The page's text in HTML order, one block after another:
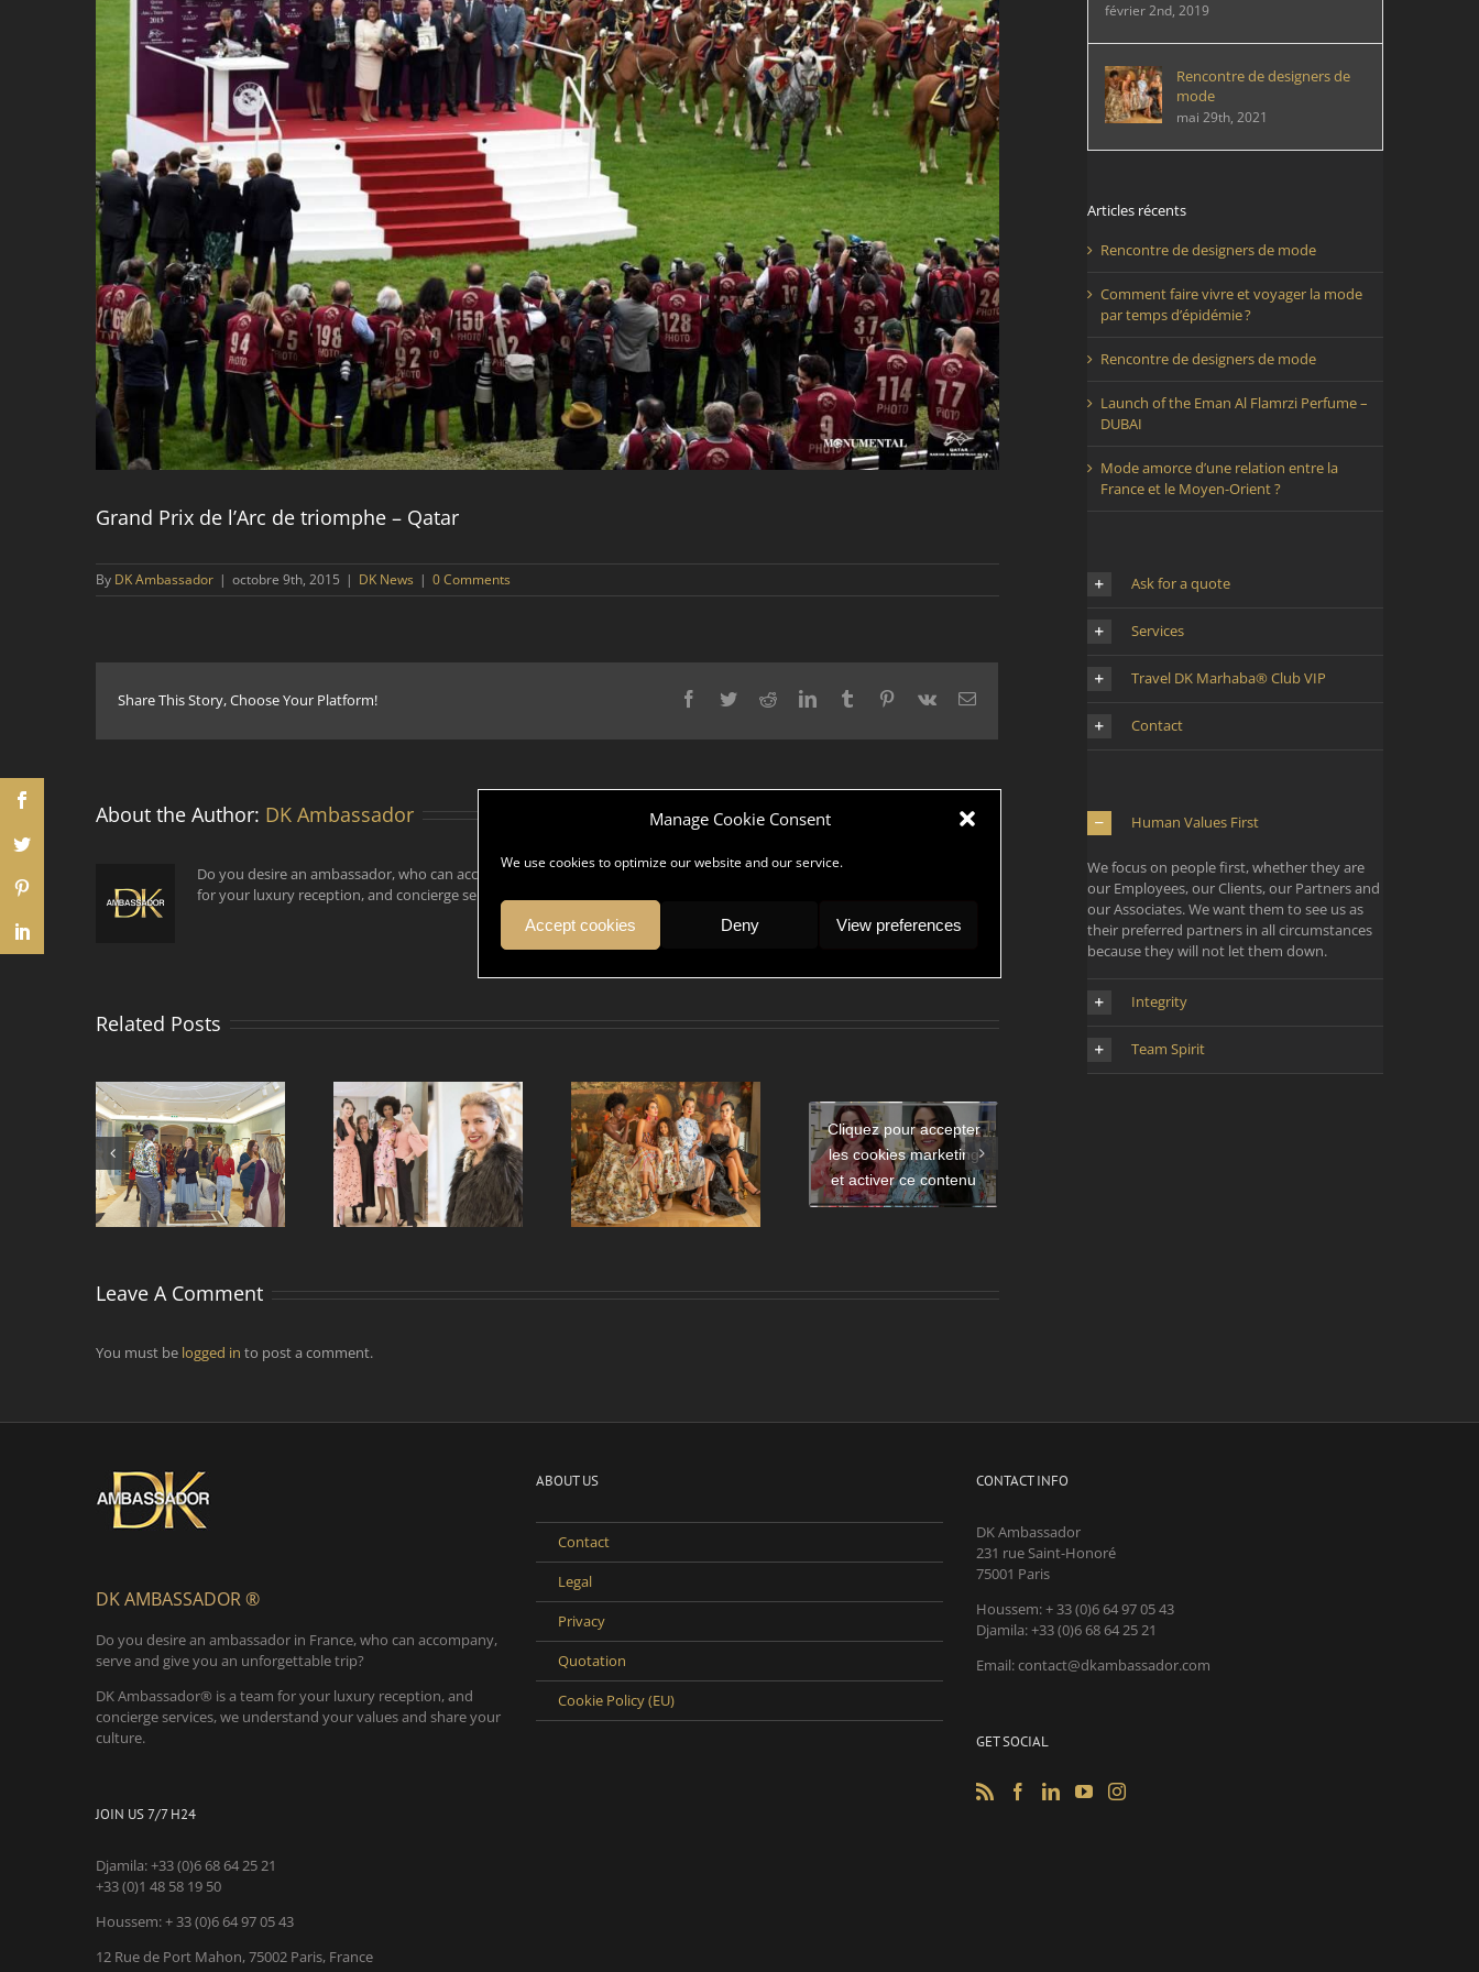
Manage Cookie Consent
We use cookies to optimize our website and our service.
Accept cookies Deny View preferences
Grand Prix de l’Arc de triomphe – Qatar
By DK Ambassador | octobre 9th, 2015 | DK News | 0 Comments
Share This Story, Choose Your Platform! Facebook
TwitterRedditLinkedInTumblr Pinterest
Vk Email
About the Author: DK Ambassador
Do you desire an ambassador, who can accompany, serve and give you an unforgettable trip? DK Ambassador is a team
for your luxury reception, and concierge services, we understand your values and share your culture.
Related Posts
Comment faire vivre
et voyager la mode
par temps
d’épidémie ?
Rencontre de
designers de mode
Cliquez pour accepter
les cookies marketing
et activer ce contenu
Launch of the Eman Al
Flamrzi Perfume –
DUBAI
Mode amorce d’une
relation entre la
France et le Moyen-
Orient ?
Leave A Comment
You must be logged in to post a comment.
février 2nd, 2019
Rencontre de designers de
mode
mai 29th, 2021
Articles récents
Rencontre de designers de mode
Comment faire vivre et voyager la mode
par temps d’épidémie ?
Rencontre de designers de mode
Launch of the Eman Al Flamrzi Perfume –
DUBAI
Mode amorce d’une relation entre la
France et le Moyen-Orient ?
Ask for a quote
Services
Travel DK Marhaba® Club VIP
Contact
Human Values First
We focus on people first, whether they are
our Employees, our Clients, our Partners and
our Associates. We want them to see us as
their preferred partners in all circumstances
because they will not let them down.
Integrity
Team Spirit
DK AMBASSADOR ®
Do you desire an ambassador in France, who can accompany,
serve and give you an unforgettable trip?
DK Ambassador® is a team for your luxury reception, and
concierge services, we understand your values and share your
culture.
JOIN US 7/7 H24
Djamila:+33 (0)6 68 64 25 21
+33 (0)1 48 58 19 50
Houssem:+ 33 (0)6 64 97 05 43
12 Rue de Port Mahon, 75002 Paris, France
ABOUT US
Contact
Legal
Privacy
Quotation
Cookie Policy (EU)
CONTACT INFO
DK Ambassador
231 rue Saint-Honoré
75001 Paris
Houssem: + 33 (0)6 64 97 05 43
Djamila: +33 (0)6 68 64 25 21
Email: contact@dkambassador.com
GET SOCIAL